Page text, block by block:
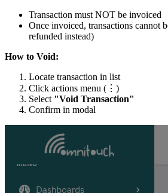
Transaction must NOT be invoiced
Once invoiced, transactions cannot
refunded instead)
How to Void:
Locate transaction in list
Click actions menu (⋮)
Select "Void Transaction"
Confirm in modal